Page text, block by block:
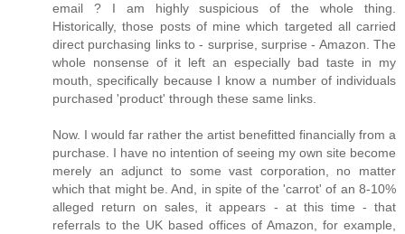
email ? I am highly suspicious of the whole thing.
Historically, those posts of mine which targeted all carried
direct purchasing links to - surprise, surprise - Amazon. The
whole nonsense of it left an especially bad taste in my
mouth, specifically because I know a number of individuals
purchased 'product' through these same links.
Now. I would far rather the artist benefitted financially from a
purchase. I have no intention of seeing my own site become
merely an adjunct to some vast corporation, no matter
which that might be. And, in spite of the 'carrot' of an 8-10%
alleged return on sales, it appears - at this time - that
referrals to the UK based offices of Amazon, for example,